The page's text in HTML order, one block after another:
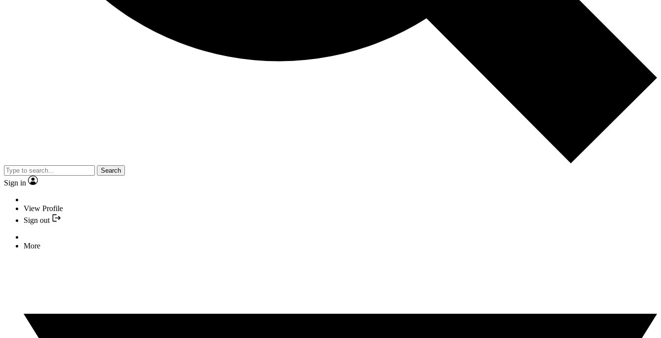
Search
Sign in
View Profile
Sign out
More